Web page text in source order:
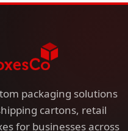
packaging solutions
cartons, retail
for businesses across